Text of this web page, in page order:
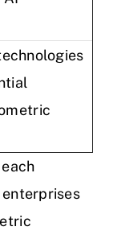
enterprises